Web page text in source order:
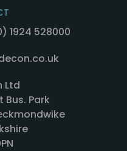
1924 528000
Ltd
Bus. Park